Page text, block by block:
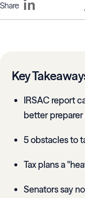
Share
Key
IRSAC report
better
5 obstacles to
Tax plans a
Senators say